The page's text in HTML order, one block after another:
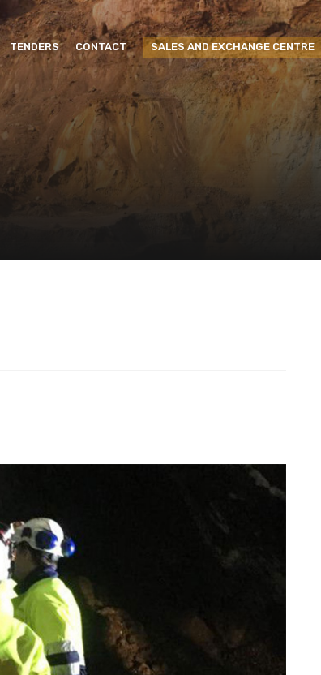
TENDERS CONTACT SALES AND EXCHANGE CENTRE